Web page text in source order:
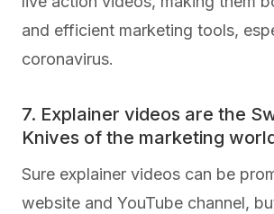
and efficient marketing tools,
coronavirus.
7. Explainer videos are the
Knives of the marketing
Sure explainer videos can be
website and YouTube channel,